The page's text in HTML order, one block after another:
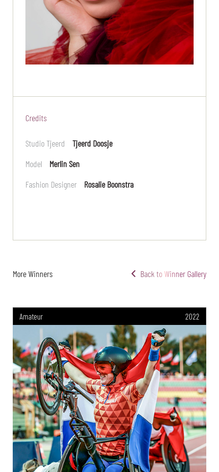
Credits
Studio Tjeerd
Tjeerd Doosje
Model
Merlin Sen
Fashion Designer
Rosalie Boonstra
More Winners Back to Winner Gallery
Amateur 2022